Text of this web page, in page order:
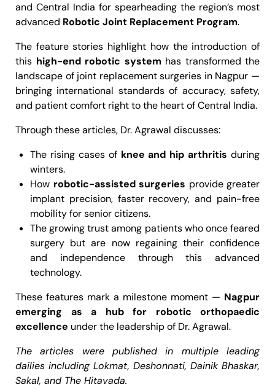
and Central India for spearheading the region’s most
advanced Robotic Joint Replacement Program.
The feature stories highlight how the introduction of
this high-end robotic system has transformed the
landscape of joint replacement surgeries in Nagpur —
bringing international standards of accuracy, safety,
and patient comfort right to the heart of Central India.
Through these articles, Dr. Agrawal discusses:
The rising cases of knee and hip arthritis during
winters.
How robotic-assisted surgeries provide greater
implant precision, faster recovery, and pain-free
mobility for senior citizens.
The growing trust among patients who once feared
surgery but are now regaining their confidence
and independence through this advanced
technology.
These features mark a milestone moment — Nagpur
emerging as a hub for robotic orthopaedic
excellence under the leadership of Dr. Agrawal.
The articles were published in multiple leading
dailies including Lokmat, Deshonnati, Dainik Bhaskar,
Sakal, and The Hitavada.